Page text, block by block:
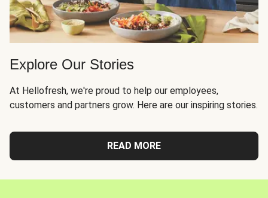
Explore Our Stories
At Hellofresh, we're proud to help our employees,
customers and partners grow. Here are our inspiring stories.
READ MORE